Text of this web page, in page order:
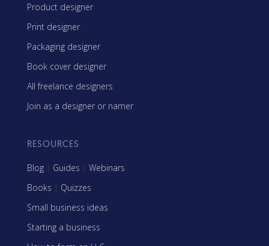
Product designer
Print designer
Packaging designer
Book cover designer
All freelance designers
Join as a designer or namer
RESOURCES
Blog | Guides | Webinars
Books | Quizzes
Small business ideas
Starting a business